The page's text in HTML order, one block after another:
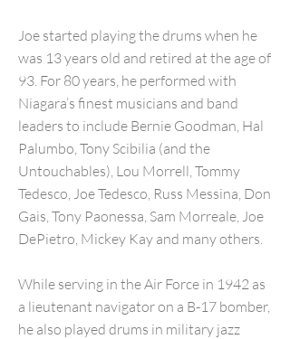
Joe started playing the drums when he
was 13 years old and retired at the age of
93. For 80 years, he performed with
Niagara’s finest musicians and band
leaders to include Bernie Goodman, Hal
Palumbo, Tony Scibilia (and the
Untouchables), Lou Morrell, Tommy
Tedesco, Joe Tedesco, Russ Messina, Don
Gais, Tony Paonessa, Sam Morreale, Joe
DePietro, Mickey Kay and many others.
While serving in the Air Force in 1942 as
a lieutenant navigator on a B-17 bomber,
he also played drums in military jazz